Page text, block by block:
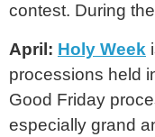
contest. During
April: Holy Week
processions held
Good Friday
especially grand